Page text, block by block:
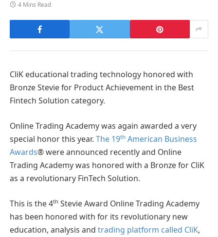
4 Mins Read
CliK educational trading technology honored with
Bronze Stevie for Product Achievement in the Best
Fintech Solution category.
Online Trading Academy was again awarded a very
special honor this year. The 19th American Business
Awards® were announced recently and Online
Trading Academy was honored with a Bronze for CliK
as a revolutionary FinTech Solution.
This is the 4th Stevie Award Online Trading Academy
has been honored with for its revolutionary new
education, analysis and trading platform called CliK,